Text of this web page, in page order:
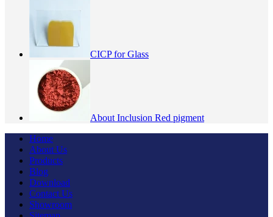
CICP for Glass
About Inclusion Red pigment
Home
About Us
Products
Blog
Download
Contact Us
Showroom